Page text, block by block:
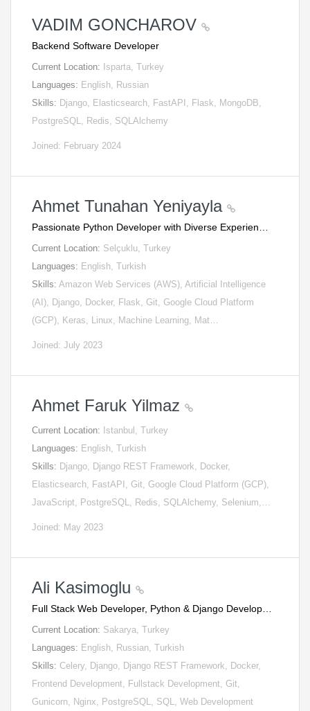
VADIM GONCHAROV
Backend Software Developer
Current Location: Isparta, Turkey
Languages: English, Russian
Skills: Django, Elasticsearch, FastAPI, Flask, MongoDB,
PostgreSQL, Redis, SQLAlchemy
Joined: February 2024
Ahmet Tunahan Yeniyayla
Passionate Python Developer with Diverse Experien…
Current Location: Selçuklu, Turkey
Languages: English, Turkish
Skills: Amazon Web Services (AWS), Artificial Intelligence
(AI), Django, Docker, Flask, Git, Google Cloud Platform
(GCP), Keras, Linux, Machine Learning, Mat…
Joined: July 2023
Ahmet Faruk Yilmaz
Current Location: Istanbul, Turkey
Languages: English, Turkish
Skills: Django, Django REST Framework, Docker,
Elasticsearch, FastAPI, Git, Google Cloud Platform (GCP),
JavaScript, PostgreSQL, Redis, SQLAlchemy, Selenium,…
Joined: May 2023
Ali Kasimoglu
Full Stack Web Developer, Python & Django Develop…
Current Location: Sakarya, Turkey
Languages: English, Russian, Turkish
Skills: Celery, Django, Django REST Framework, Docker,
Frontend Development, Fullstack Development, Git,
Gunicorn, Nginx, PostgreSQL, SQL, Web Development